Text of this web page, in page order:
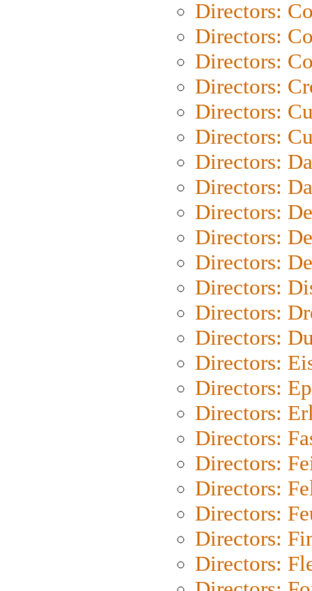
Directors:
Directors:
Directors:
Directors:
Directors:
Directors:
Directors:
Directors:
Directors:
Directors:
Directors:
Directors:
Directors:
Directors:
Directors:
Directors:
Directors:
Directors:
Directors:
Directors:
Directors:
Directors:
Directors: